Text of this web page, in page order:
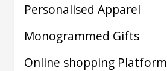
Personalised Apparel
Monogrammed Gifts
Online shopping Platform